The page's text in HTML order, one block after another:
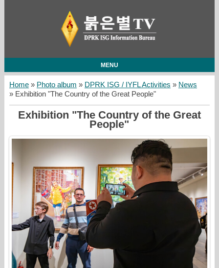
MENU
Home» Photo album » DPRK ISG / IYFL Activities » News
» Exhibition "The Country of the Great People"
Exhibition "The Country of the Great
People"